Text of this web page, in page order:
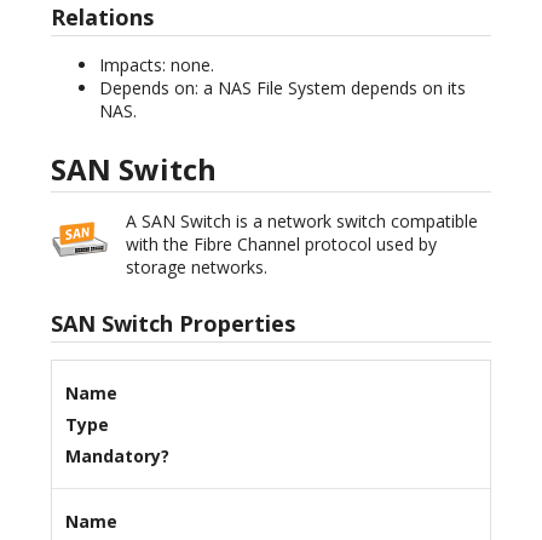
Relations
Impacts: none.
Depends on: a NAS File System depends on its
NAS.
SAN Switch
A SAN Switch is a network switch compatible
with the Fibre Channel protocol used by
storage networks.
SAN Switch Properties
Name
Type
Mandatory?
Name